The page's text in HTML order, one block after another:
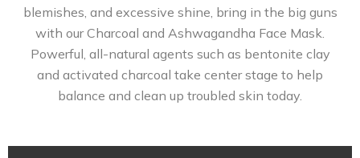
blemishes, and excessive shine, bring in the big guns
with our Charcoal and Ashwagandha Face Mask.
Powerful, all-natural agents such as bentonite clay
and activated charcoal take center stage to help
balance and clean up troubled skin today.